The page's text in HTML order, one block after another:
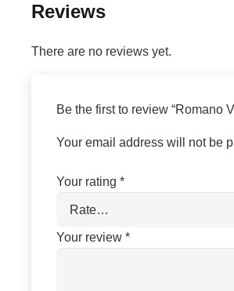
Reviews
There are no reviews yet.
Be the first to review “Romano
Your email address will not be
Your rating *
Your review *